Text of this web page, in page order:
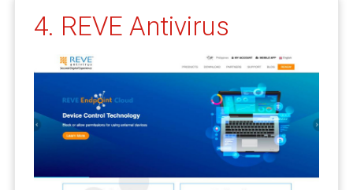
4. REVE Antivirus